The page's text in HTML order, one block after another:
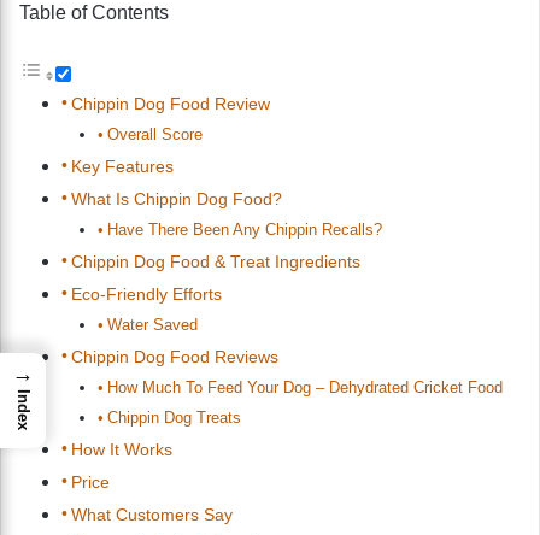
Table of Contents
Chippin Dog Food Review
Overall Score
Key Features
What Is Chippin Dog Food?
Have There Been Any Chippin Recalls?
Chippin Dog Food & Treat Ingredients
Eco-Friendly Efforts
Water Saved
Chippin Dog Food Reviews
How Much To Feed Your Dog – Dehydrated Cricket Food
Chippin Dog Treats
How It Works
Price
What Customers Say
→
Index